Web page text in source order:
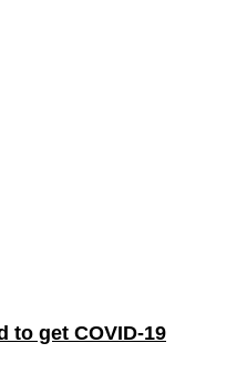
to get COVID-19